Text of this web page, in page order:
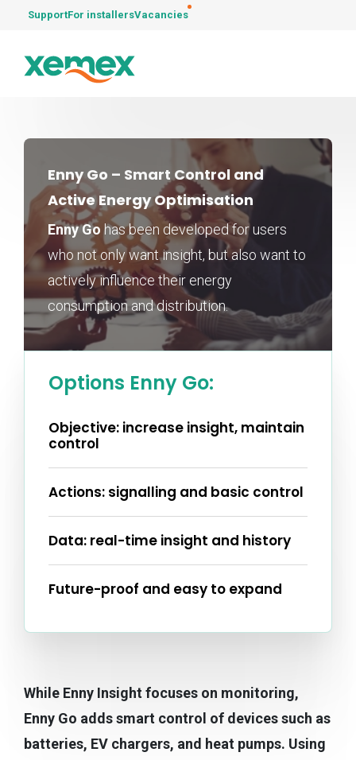
SupportFor installersVacancies
Enny Go – Smart Control and
Active Energy Optimisation
Enny Gohas been developed for users
who not only want insight, but also want to
actively influence their energy
consumption and distribution.
Options Enny Go:
Objective: increase insight, maintain
control
Actions: signalling and basic control
Data: real-time insight and history
Future-proof and easy to expand
While Enny Insight focuses on monitoring,
Enny Go adds smart control of devices such as
batteries, EV chargers, and heat pumps. Using